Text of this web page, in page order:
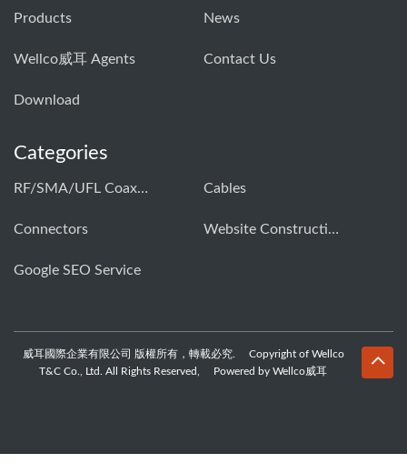
Products News
Wellco威耳 Agents Contact Us
Download
Categories
RF/SMA/UFL Coaxial Connector & Cable Assembly01 Cables
Connectors Website Construction Solution
Google SEO Service
威耳國際企業有限公司 版權所有，轉載必究. Copyright of Wellco
T&C Co., Ltd. All Rights Reserved, Powered by Wellco威耳